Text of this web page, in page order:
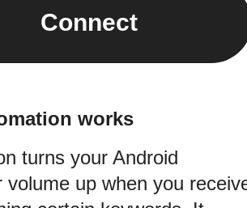
Connect
works
turns your Android
volume up when you